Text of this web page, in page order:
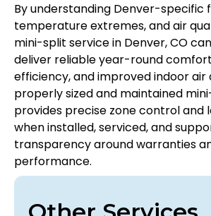
By understanding Denver-
temperature extremes, and air
mini-split service in Denver, CO
deliver reliable year-round
efficiency, and improved indoor air
properly sized and maintained
provides precise zone control and
when installed, serviced, and
transparency around warranties
performance.